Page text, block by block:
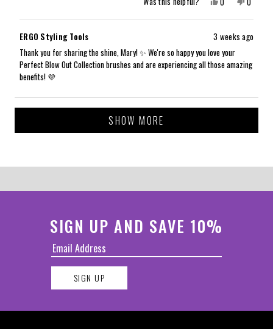
this
review
Mary
G.
K.
was
helpful.
people
voted
this
review
Mary
G.
not
helpful.
people
voted
ERGO Styling Tools
3 weeks ago
Thank you for sharing the shine, Mary! ✨ We're so happy you love your
Perfect Blow Out Collection brushes and are experiencing all those amazing
benefits! 💜
Loading...
SHOW MORE
SIGN UP AND SAVE 10%
SIGN UP